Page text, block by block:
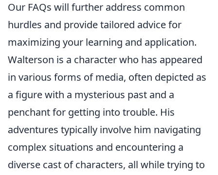
Our FAQs will further address common
hurdles and provide tailored advice for
maximizing your learning and application.
Walterson is a character who has appeared
in various forms of media, often depicted as
a figure with a mysterious past and a
penchant for getting into trouble. His
adventures typically involve him navigating
complex situations and encountering a
diverse cast of characters, all while trying to